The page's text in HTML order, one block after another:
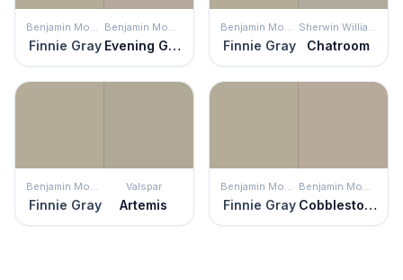
Benjamin Moore
Finnie Gray
Benjamin Moore
Evening Gown
Benjamin Moore
Finnie Gray
Sherwin Williams
Chatroom
Benjamin Moore
Finnie Gray
Valspar
Artemis
Benjamin Moore
Finnie Gray
Benjamin Moore
Cobblestone